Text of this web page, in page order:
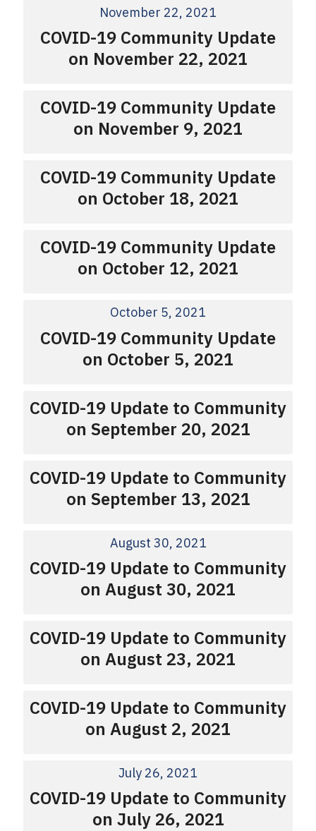
November 22, 2021
COVID-19 Community Update
on November 22, 2021
COVID-19 Community Update
on November 9, 2021
COVID-19 Community Update
on October 18, 2021
COVID-19 Community Update
on October 12, 2021
October 5, 2021
COVID-19 Community Update
on October 5, 2021
COVID-19 Update to Community
on September 20, 2021
COVID-19 Update to Community
on September 13, 2021
August 30, 2021
COVID-19 Update to Community
on August 30, 2021
COVID-19 Update to Community
on August 23, 2021
COVID-19 Update to Community
on August 2, 2021
July 26, 2021
COVID-19 Update to Community
on July 26, 2021